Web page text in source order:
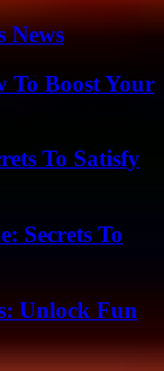
News
To Boost Your
To Satisfy
Secrets To
Unlock Fun